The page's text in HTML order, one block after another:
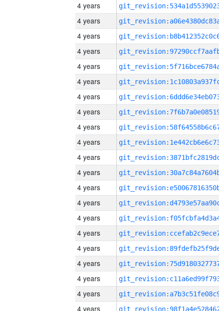
4 years
4 years
4 years
4 years
4 years
4 years
4 years
4 years
4 years
4 years
4 years
4 years
4 years
4 years
4 years
4 years
4 years
4 years
4 years
4 years
4 years